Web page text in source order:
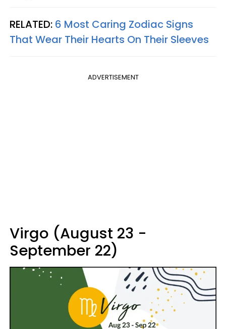
RELATED: 6 Most Caring Zodiac Signs
That Wear Their Hearts On Their Sleeves
ADVERTISEMENT
Virgo (August 23 -
September 22)